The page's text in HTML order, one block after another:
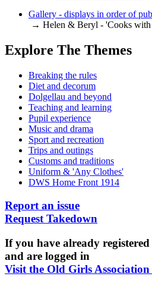
Gallery - displays in order of
→ Helen & Beryl - 'Cooks with
Explore The Themes
Breaking the rules
Diet and decorum
Dolgellau and beyond
Teaching and learning
Pupil experience
Music and drama
Sport and recreation
Trips and outings
Customs and traditions
Uniform & 'Any Clothes'
DWS Home Front 1914
Report an issue
Request Takedown
If you have already registered
and are logged in
Visit the Old Girls Association